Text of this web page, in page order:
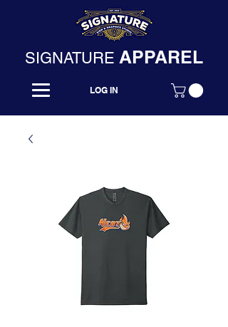
SIGNATURE APPAREL
LOG IN